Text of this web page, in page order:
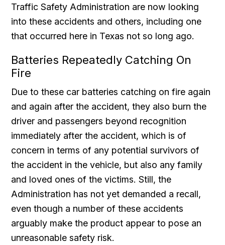
Traffic Safety Administration are now looking
into these accidents and others, including one
that occurred here in Texas not so long ago.
Batteries Repeatedly Catching On
Fire
Due to these car batteries catching on fire again
and again after the accident, they also burn the
driver and passengers beyond recognition
immediately after the accident, which is of
concern in terms of any potential survivors of
the accident in the vehicle, but also any family
and loved ones of the victims. Still, the
Administration has not yet demanded a recall,
even though a number of these accidents
arguably make the product appear to pose an
unreasonable safety risk.